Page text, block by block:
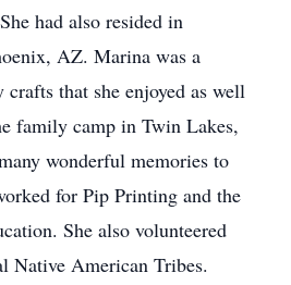
had also resided in
AZ. Marina was a
that she enjoyed as well
family camp in Twin Lakes,
wonderful memories to
for Pip Printing and the
She also volunteered
Native American Tribes.